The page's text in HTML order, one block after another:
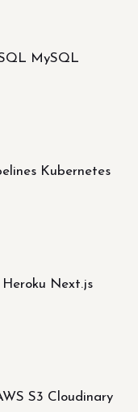
MySQL
Kubernetes
Next.js
S3 Cloudinary